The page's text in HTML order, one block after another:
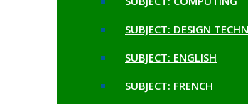
SUBJECT: DESIGN
SUBJECT: ENGLISH
SUBJECT: FRENCH
October 17, 2024
Egyptian Day
October 17, 2024